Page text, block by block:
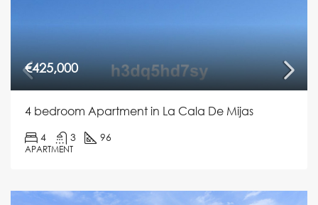
€425,000
4 bedroom Apartment in La Cala De Mijas
4 3 96
APARTMENT